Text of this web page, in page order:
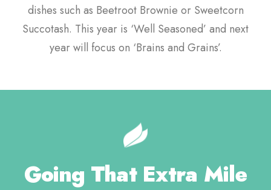
dishes such as Beetroot Brownie or Sweetcorn
Succotash. This year is ‘Well Seasoned’ and next
year will focus on ‘Brains and Grains’.
Going That Extra Mile